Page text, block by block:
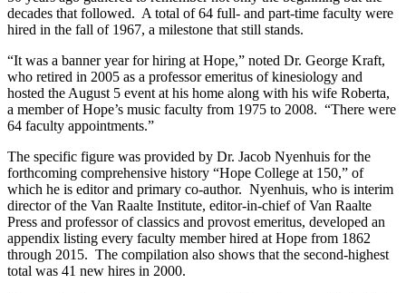
decades that followed. A total of 64 full- and part-time faculty were
hired in the fall of 1967, a milestone that still stands.
“It was a banner year for hiring at Hope,” noted Dr. George Kraft,
who retired in 2005 as a professor emeritus of kinesiology and
hosted the August 5 event at his home along with his wife Roberta,
a member of Hope’s music faculty from 1975 to 2008. “There were
64 faculty appointments.”
The specific figure was provided by Dr. Jacob Nyenhuis for the
forthcoming comprehensive history “Hope College at 150,” of
which he is editor and primary co-author. Nyenhuis, who is interim
director of the Van Raalte Institute, editor-in-chief of Van Raalte
Press and professor of classics and provost emeritus, developed an
appendix listing every faculty member hired at Hope from 1862
through 2015. The compilation also shows that the second-highest
total was 41 new hires in 2000.